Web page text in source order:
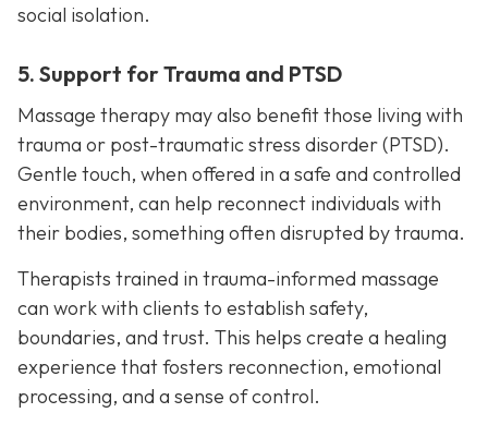
social isolation.
5. Support for Trauma and PTSD
Massage therapy may also benefit those living with
trauma or post-traumatic stress disorder (PTSD).
Gentle touch, when offered in a safe and controlled
environment, can help reconnect individuals with
their bodies, something often disrupted by trauma.
Therapists trained in trauma-informed massage
can work with clients to establish safety,
boundaries, and trust. This helps create a healing
experience that fosters reconnection, emotional
processing, and a sense of control.